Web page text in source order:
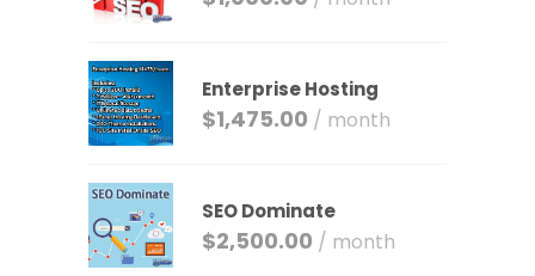
Enterprise Hosting
$1,475.00 / month
SEO Dominate
$2,500.00 / month